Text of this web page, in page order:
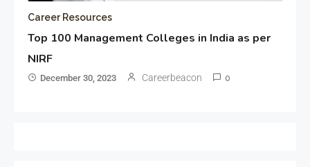
Career Resources
Top 100 Management Colleges in India as per
NIRF
December 30, 2023 Careerbeacon 0